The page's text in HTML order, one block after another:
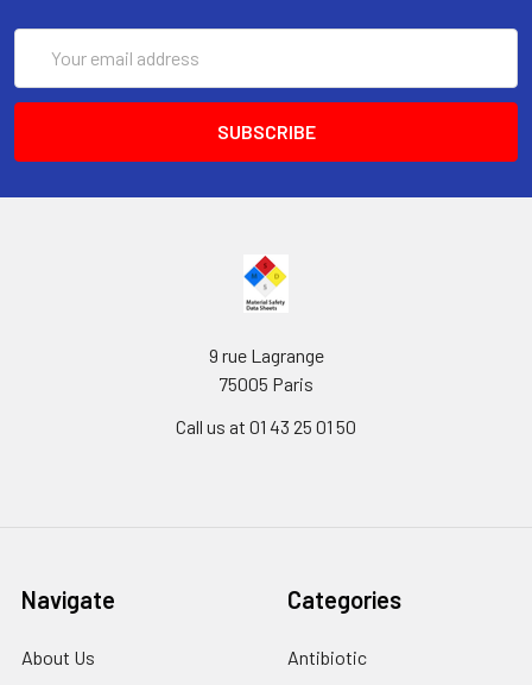
Address
9 rue Lagrange
75005 Paris
Call us at 01 43 25 01 50
Navigate
About Us
Categories
Antibiotic